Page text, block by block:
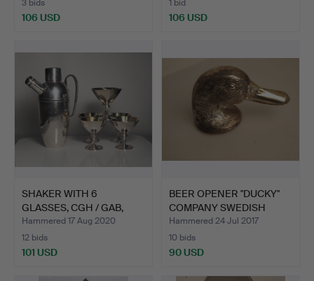
3 bids
106 USD
1 bid
106 USD
SHAKER WITH 6
GLASSES, CGH / GAB,
nickel s…
Hammered 17 Aug 2020
12 bids
101 USD
BEER OPENER "DUCKY"
COMPANY SWEDISH
PEWTER.
Hammered 24 Jul 2017
10 bids
90 USD